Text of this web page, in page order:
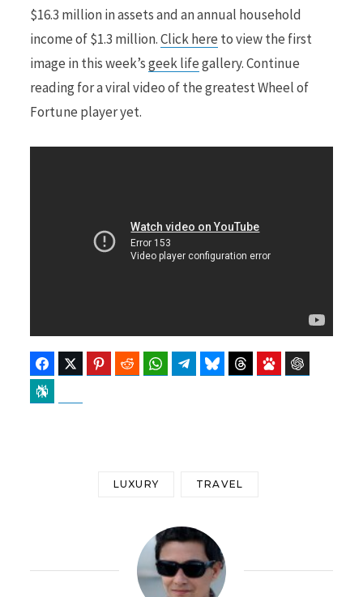
$16.3 million in assets and an annual household
income of $1.3 million.Click here to view the first
image in this week’sgeek lifegallery. Continue
reading for a viral video of the greatest Wheel of
Fortune player yet.
FacebookTwitter Pinterest Reddit WhatsAppTelegramBluesky Threads Baidu
LUXURY TRAVEL